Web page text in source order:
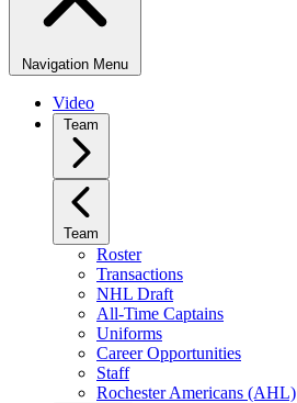
Navigation Menu
Video
Team
Team
Roster
Transactions
NHL Draft
All-Time Captains
Uniforms
Career Opportunities
Staff
Rochester Americans (AHL)